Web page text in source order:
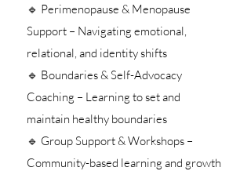
🔹 Perimenopause & Menopause
Support – Navigating emotional,
relational, and identity shifts
🔹 Boundaries & Self-Advocacy
Coaching – Learning to set and
maintain healthy boundaries
🔹 Group Support & Workshops –
Community-based learning and growth